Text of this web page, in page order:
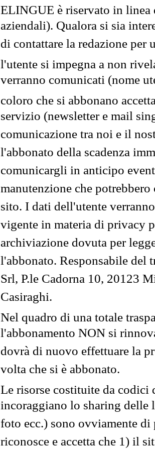
ELINGUE è riservato in
aziendali). Qualora si sia
di contattare la redazione per
l'utente si impegna a non
verranno comunicati (nome
coloro che si abbonano
servizio (newsletter e mail
comunicazione tra noi e il
l'abbonato della scadenza
comunicargli in anticipo
manutenzione che
sito. I dati dell'utente
vigente in materia di privacy
archiviazione dovuta per
l'abbonato. Responsabile del
Srl, P.le Cadorna 10, 20123
Casiraghi.
Nel quadro di una totale
l'abbonamento NON si
dovrà di nuovo effettuare la
volta che si è abbonato.
Le risorse costituite da codici
incoraggiano lo sharing
foto ecc.) sono ovviamente
riconosce e accetta che 1) il